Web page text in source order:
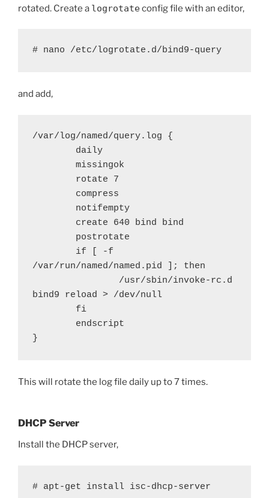
rotated. Create a logrotateconfig file with an editor,
# nano /etc/logrotate.d/bind9-query
and add,
/var/log/named/query.log {
/var/run/named/named.pid ]; then
bind9 reload > /dev/null
}
This will rotate the log file daily up to 7 times.
DHCP Server
Install the DHCP server,
# apt-get install isc-dhcp-server